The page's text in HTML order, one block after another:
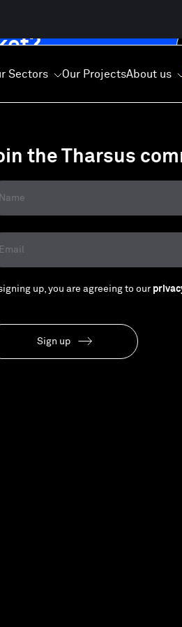
Sectors Our ProjectsAbout us
Our Expertise
Our Values
Our Commitment
the Tharsus
up, you are agreeing to our
Sign up